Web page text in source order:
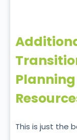
Planning
This is just the